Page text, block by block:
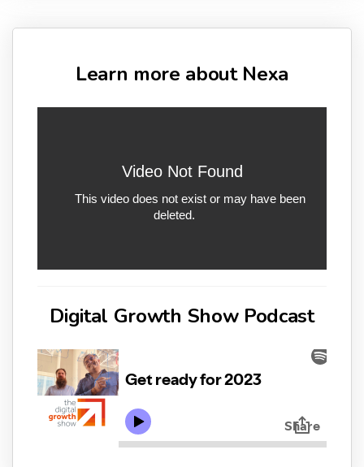
Learn more about Nexa
Digital Growth Show Podcast